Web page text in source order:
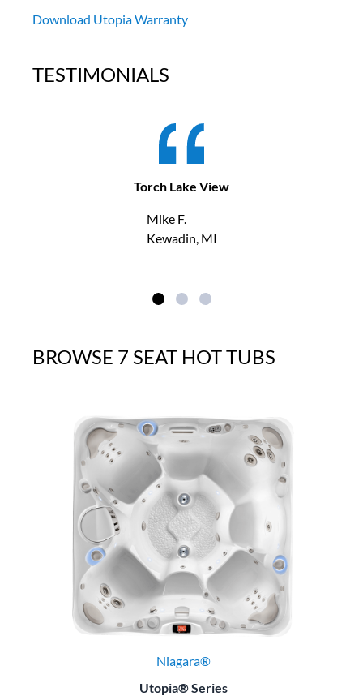
Download Utopia Warranty
TESTIMONIALS
Torch Lake View
Mike F.
Kewadin, MI
BROWSE 7 SEAT HOT TUBS
Niagara®
Utopia® Series